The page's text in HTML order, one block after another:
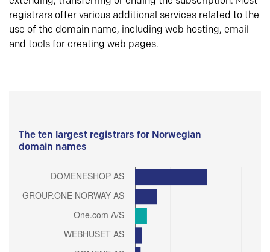
registrars offer various additional services related to the
use of the domain name, including web hosting, email
and tools for creating web pages.
The ten largest registrars for Norwegian
domain names